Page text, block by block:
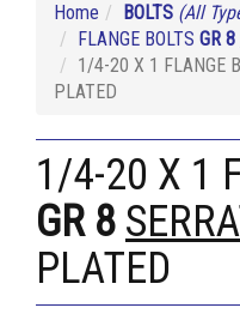
Home BOLTS (All
FLANGE BOLTS GR 8
1/4-20 X 1 FLANGE
PLATED
1/4-20 X 1
GR 8
PLATED